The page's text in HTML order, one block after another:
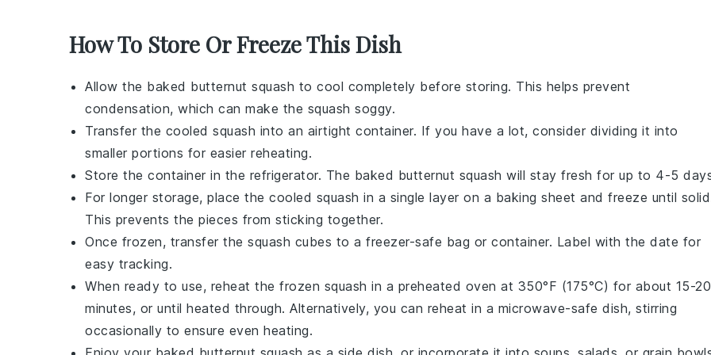
How To Store Or Freeze This Dish
Allow the baked butternut squash to cool completely before storing. This helps prevent
condensation, which can make the squash soggy.
Transfer the cooled squash into an airtight container. If you have a lot, consider dividing it into
smaller portions for easier reheating.
Store the container in the refrigerator. The baked butternut squash will stay fresh for up to 4-5
For longer storage, place the cooled squash in a single layer on a baking sheet and freeze until
This prevents the pieces from sticking together.
Once frozen, transfer the squash cubes to a freezer-safe bag or container. Label with the date for
easy tracking.
When ready to use, reheat the frozen squash in a preheated oven at 350°F (175°C) for about 15-20
minutes, or until heated through. Alternatively, you can reheat in a microwave-safe dish, stirring
occasionally to ensure even heating.